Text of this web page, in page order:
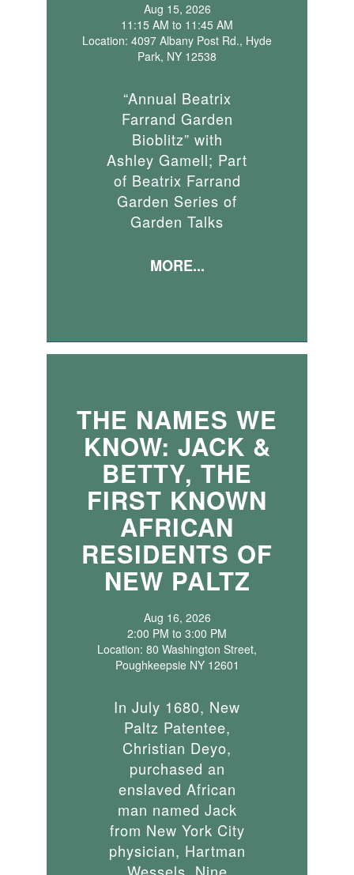
Aug 15, 2026
11:15 AM to 11:45 AM
Location: 4097 Albany Post Rd., Hyde
Park, NY 12538
“Annual Beatrix
Farrand Garden
Bioblitz” with
Ashley Gamell; Part
of Beatrix Farrand
Garden Series of
Garden Talks
MORE...
THE NAMES WE
KNOW: JACK &
BETTY, THE
FIRST KNOWN
AFRICAN
RESIDENTS OF
NEW PALTZ
Aug 16, 2026
2:00 PM to 3:00 PM
Location: 80 Washington Street,
Poughkeepsie NY 12601
In July 1680, New
Paltz Patentee,
Christian Deyo,
purchased an
enslaved African
man named Jack
from New York City
physician, Hartman